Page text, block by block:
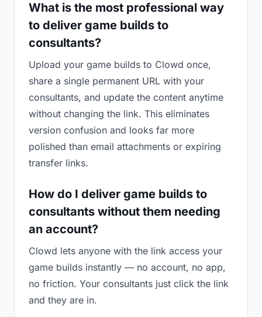
What is the most professional way
to deliver game builds to
consultants?
Upload your game builds to Clowd once,
share a single permanent URL with your
consultants, and update the content anytime
without changing the link. This eliminates
version confusion and looks far more
polished than email attachments or expiring
transfer links.
How do I deliver game builds to
consultants without them needing
an account?
Clowd lets anyone with the link access your
game builds instantly — no account, no app,
no friction. Your consultants just click the link
and they are in.